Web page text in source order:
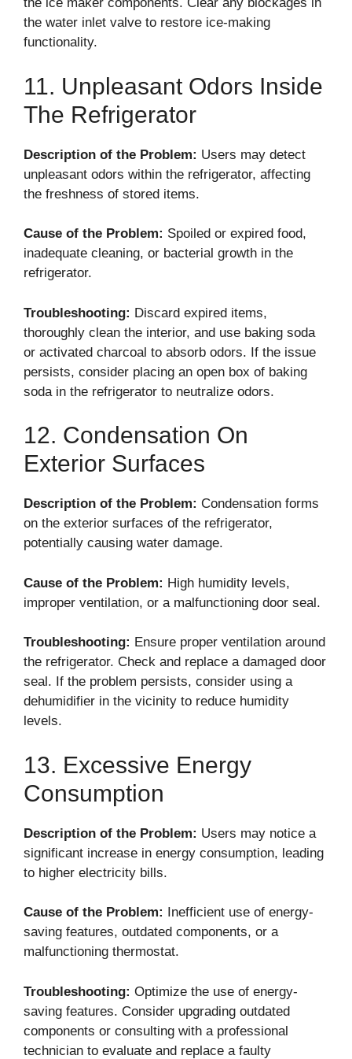
the water inlet valve to restore ice-making
functionality.
11. Unpleasant Odors Inside
The Refrigerator
Description of the Problem: Users may detect
unpleasant odors within the refrigerator, affecting
the freshness of stored items.
Cause of the Problem: Spoiled or expired food,
inadequate cleaning, or bacterial growth in the
refrigerator.
Troubleshooting: Discard expired items,
thoroughly clean the interior, and use baking soda
or activated charcoal to absorb odors. If the issue
persists, consider placing an open box of baking
soda in the refrigerator to neutralize odors.
12. Condensation On
Exterior Surfaces
Description of the Problem: Condensation forms
on the exterior surfaces of the refrigerator,
potentially causing water damage.
Cause of the Problem: High humidity levels,
improper ventilation, or a malfunctioning door seal.
Troubleshooting: Ensure proper ventilation around
the refrigerator. Check and replace a damaged door
seal. If the problem persists, consider using a
dehumidifier in the vicinity to reduce humidity
levels.
13. Excessive Energy
Consumption
Description of the Problem: Users may notice a
significant increase in energy consumption, leading
to higher electricity bills.
Cause of the Problem: Inefficient use of energy-
saving features, outdated components, or a
malfunctioning thermostat.
Troubleshooting: Optimize the use of energy-
saving features. Consider upgrading outdated
components or consulting with a professional
technician to evaluate and replace a faulty